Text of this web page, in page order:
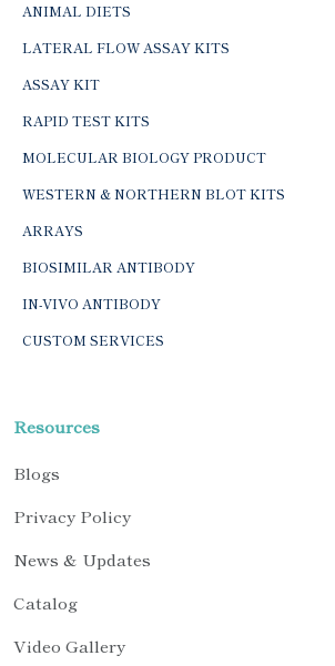
ANIMAL DIETS
LATERAL FLOW ASSAY KITS
ASSAY KIT
RAPID TEST KITS
MOLECULAR BIOLOGY PRODUCT
WESTERN & NORTHERN BLOT KITS
ARRAYS
BIOSIMILAR ANTIBODY
IN-VIVO ANTIBODY
CUSTOM SERVICES
Resources
Blogs
Privacy Policy
News & Updates
Catalog
Video Gallery